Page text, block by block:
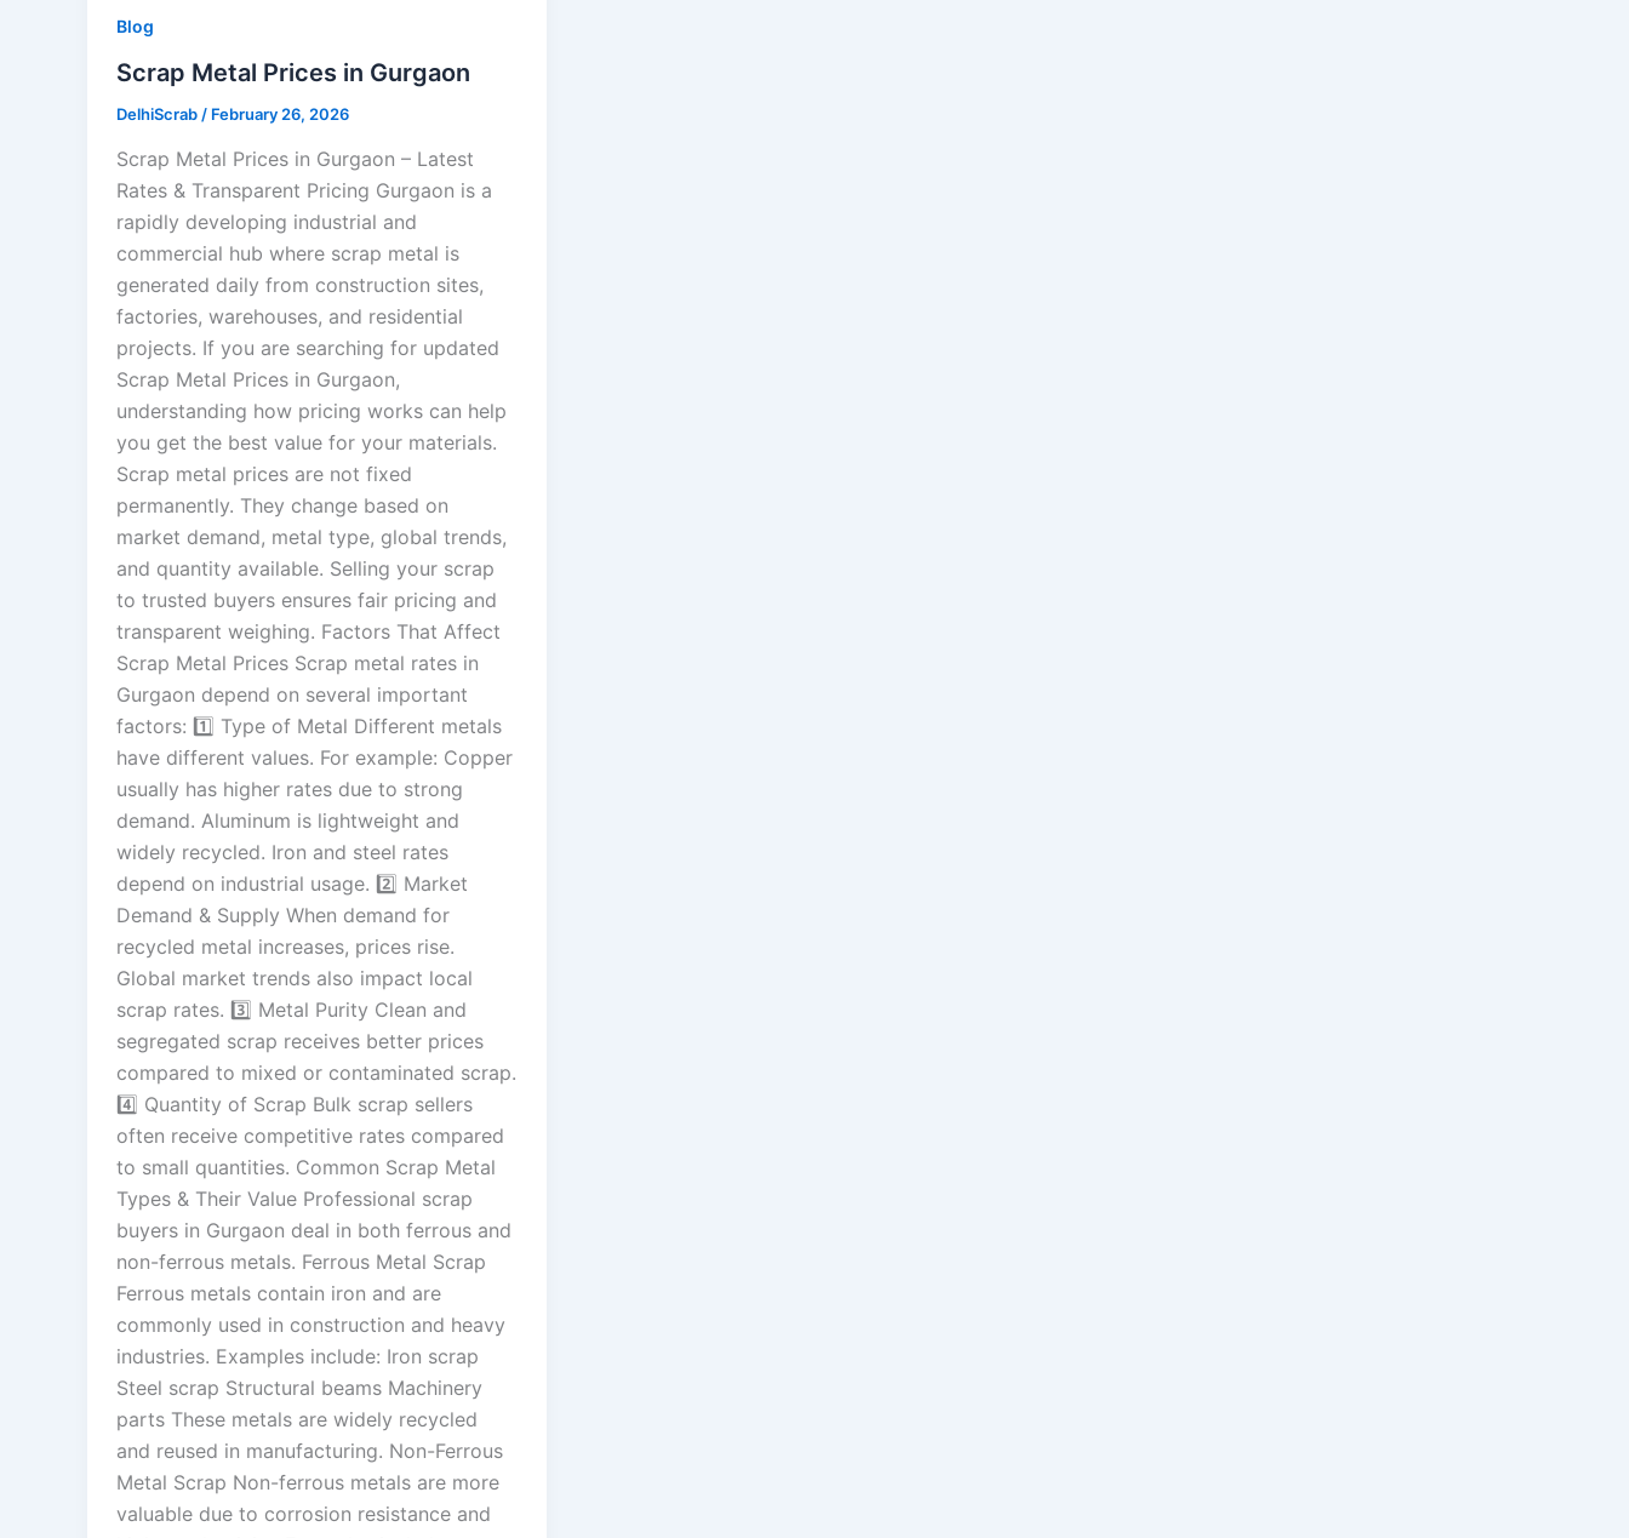
Blog
Scrap Metal Prices in Gurgaon
DelhiScrab / February 26, 2026
Scrap Metal Prices in Gurgaon – Latest
Rates & Transparent Pricing Gurgaon is a
rapidly developing industrial and
commercial hub where scrap metal is
generated daily from construction sites,
factories, warehouses, and residential
projects. If you are searching for updated
Scrap Metal Prices in Gurgaon,
understanding how pricing works can help
you get the best value for your materials.
Scrap metal prices are not fixed
permanently. They change based on
market demand, metal type, global trends,
and quantity available. Selling your scrap
to trusted buyers ensures fair pricing and
transparent weighing. Factors That Affect
Scrap Metal Prices Scrap metal rates in
Gurgaon depend on several important
factors: 1️⃣ Type of Metal Different metals
have different values. For example: Copper
usually has higher rates due to strong
demand. Aluminum is lightweight and
widely recycled. Iron and steel rates
depend on industrial usage. 2️⃣ Market
Demand & Supply When demand for
recycled metal increases, prices rise.
Global market trends also impact local
scrap rates. 3️⃣ Metal Purity Clean and
segregated scrap receives better prices
compared to mixed or contaminated scrap.
4️⃣ Quantity of Scrap Bulk scrap sellers
often receive competitive rates compared
to small quantities. Common Scrap Metal
Types & Their Value Professional scrap
buyers in Gurgaon deal in both ferrous and
non-ferrous metals. Ferrous Metal Scrap
Ferrous metals contain iron and are
commonly used in construction and heavy
industries. Examples include: Iron scrap
Steel scrap Structural beams Machinery
parts These metals are widely recycled
and reused in manufacturing. Non-Ferrous
Metal Scrap Non-ferrous metals are more
valuable due to corrosion resistance and